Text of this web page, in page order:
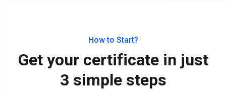
How to Start?
Get your certificate in just
3 simple steps